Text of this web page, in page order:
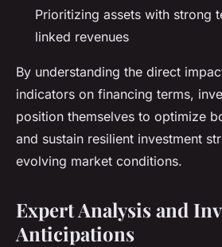
Prioritizing assets with strong
linked revenues
By understanding the direct
indicators on financing terms,
position themselves to optimize
and sustain resilient investment
evolving market conditions.
Expert Analysis and
Anticipations